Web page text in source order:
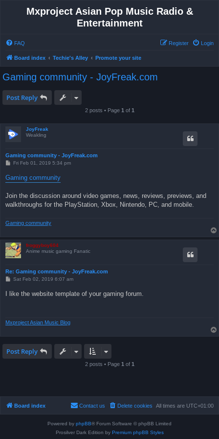
Mxproject Asian Pop Music Radio &
Entertainment
FAQ Login
Register
Board index Techie's Alley Promote your site
Gaming community - JoyFreak.com
Post Reply
2 posts • Page 1 of 1
JoyFreak
Weakling
Gaming community - JoyFreak.com
P
t
Fri Feb 01, 2019 5:34 pm
Gaming community
Join the discussion around video games, news, reviews, previews, and
walkthroughs for the PlayStation, Xbox, Nintendo, PC, and mobile.
Gaming community
froggyboy604
Anime music gaming Fanatic
Re: Gaming community - JoyFreak.com
P
s
t
Sat Feb 02, 2019 6:07 am
I like the website template of your gaming forum.
Mxproject Asian Music Blog
Post Reply
2 posts • Page 1 of 1
Board index All times are UTC+01:00
Delete cookies
Contact us
Powered by phpBB® Forum Software © phpBB Limited
Prosilver Dark Edition by Premium phpBB Styles